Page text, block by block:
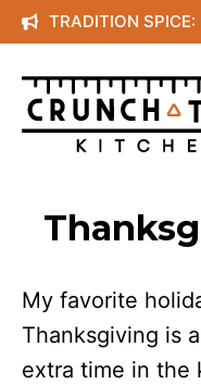
Skip
to
content
TRADITION
My favorite
Thanksgiving is
extra time in the